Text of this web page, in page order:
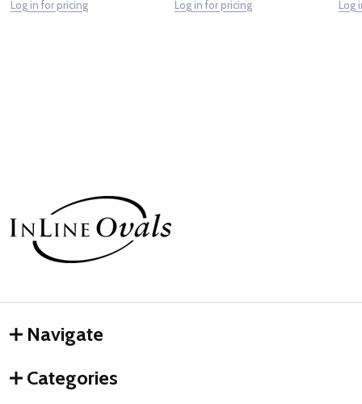
Log in for pricing Log in for pricing Log
Footer
Start
Navigate
Categories